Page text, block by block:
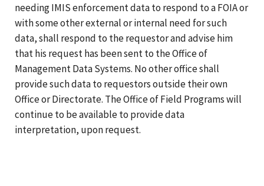
needing IMIS enforcement data to respond to a FOIA or
with some other external or internal need for such
data, shall respond to the requestor and advise him
that his request has been sent to the Office of
Management Data Systems. No other office shall
provide such data to requestors outside their own
Office or Directorate. The Office of Field Programs will
continue to be available to provide data
interpretation, upon request.